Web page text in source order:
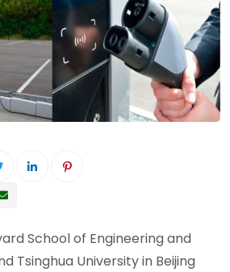
School of Engineering and
Tsinghua University in Beijing